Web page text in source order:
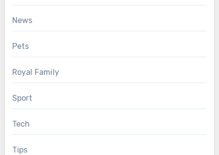
News
Pets
Royal Family
Sport
Tech
Tips